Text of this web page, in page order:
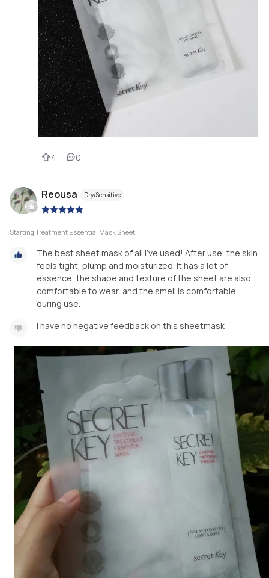
4 0
Reousa Dry/Sensitive
|
Starting Treatment Essential Mask Sheet
The best sheet mask of all I've used! After use, the skin
feels tight, plump and moisturized. It has a lot of
essence, the shape and texture of the sheet are also
comfortable to wear, and the smell is comfortable
during use.
I have no negative feedback on this sheetmask